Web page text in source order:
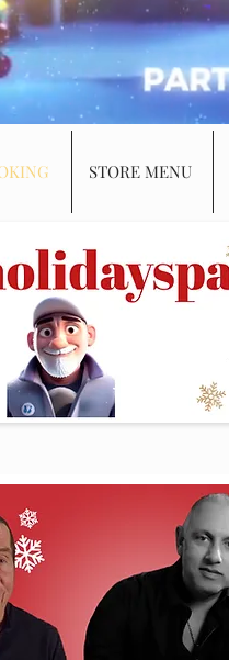
STORE MENU